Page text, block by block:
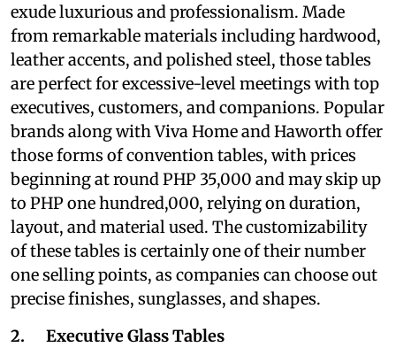
exude luxurious and professionalism. Made
from remarkable materials including hardwood,
leather accents, and polished steel, those tables
are perfect for excessive-level meetings with top
executives, customers, and companions. Popular
brands along with Viva Home and Haworth offer
those forms of convention tables, with prices
beginning at round PHP 35,000 and may skip up
to PHP one hundred,000, relying on duration,
layout, and material used. The customizability
of these tables is certainly one of their number
one selling points, as companies can choose out
precise finishes, sunglasses, and shapes.
2. Executive Glass Tables